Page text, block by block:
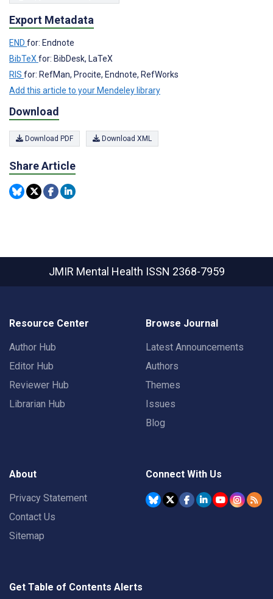
Export Metadata
END for: Endnote
BibTeX for: BibDesk, LaTeX
RIS for: RefMan, Procite, Endnote, RefWorks
Add this article to your Mendeley library
Download
Download PDF Download XML
Share Article
JMIR Mental Health ISSN 2368-7959
Resource Center
Author Hub
Editor Hub
Reviewer Hub
Librarian Hub
Browse Journal
Latest Announcements
Authors
Themes
Issues
Blog
About
Privacy Statement
Contact Us
Sitemap
Connect With Us
Get Table of Contents Alerts